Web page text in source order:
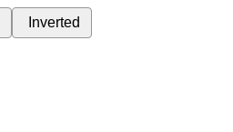
Inverted